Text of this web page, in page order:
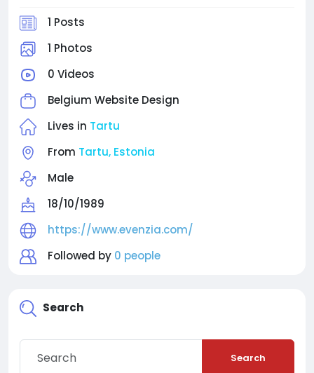
1 Posts
1 Photos
0 Videos
Belgium Website Design
Lives in Tartu
From Tartu, Estonia
Male
18/10/1989
https://www.evenzia.com/
Followed by 0 people
Search
Search